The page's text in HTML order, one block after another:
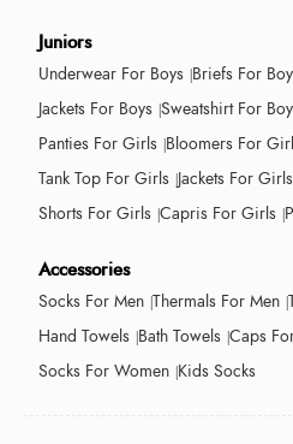
Juniors
Underwear For Boys Briefs For
Jackets For Boys Sweatshirt For
Panties For Girls Bloomers For
Tank Top For Girls Jackets For Girls
Shorts For Girls Capris For Girls
Accessories
Socks For Men Thermals For Men
Hand Towels Bath Towels Caps
Socks For Women Kids Socks